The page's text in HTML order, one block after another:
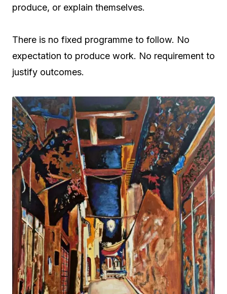
produce, or explain themselves.
There is no fixed programme to follow. No
expectation to produce work. No requirement to
justify outcomes.